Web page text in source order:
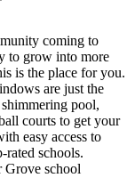
coming to
to grow into more
is the place for you.
are just the
pool,
courts to get your
easy access to
schools.
Grove school